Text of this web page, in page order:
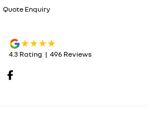
Quote Enquiry
4.3 Rating | 496 Reviews